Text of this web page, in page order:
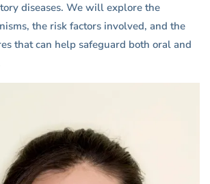
diseases. We will explore the
the risk factors involved, and the
that can help safeguard both oral and